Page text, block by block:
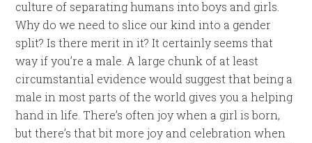
culture of separating humans into boys and girls.
Why do we need to slice our kind into a gender
split? Is there merit in it? It certainly seems that
way if you’re a male. A large chunk of at least
circumstantial evidence would suggest that being a
male in most parts of the world gives you a helping
hand in life. There’s often joy when a girl is born,
but there’s that bit more joy and celebration when